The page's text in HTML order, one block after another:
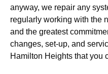
anyway, we repair any
regularly working with the
and the greatest
changes, set-up, and
Hamilton Heights that you